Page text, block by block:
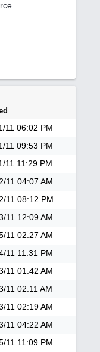
11 06:02 PM
11 09:53 PM
11 11:29 PM
11 04:07 AM
11 08:12 PM
11 12:09 AM
11 02:27 AM
11 11:31 PM
11 01:42 AM
11 02:11 AM
11 02:19 AM
11 04:22 AM
11 11:09 PM